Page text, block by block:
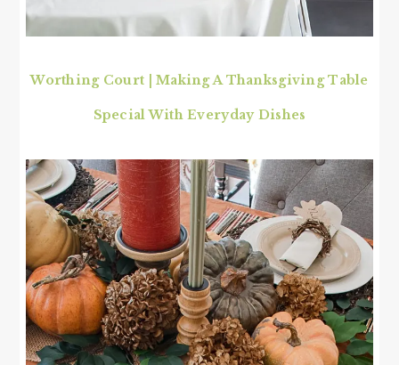
Worthing Court | Making A Thanksgiving Table
Special With Everyday Dishes